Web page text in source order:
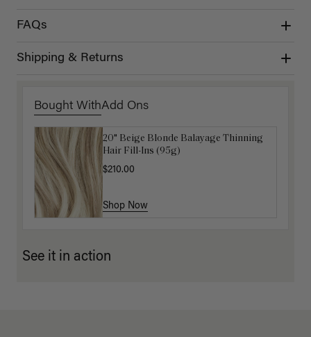
FAQs
Shipping & Returns
Bought WithAdd Ons
20" Beige Blonde Balayage Thinning
Hair Fill-Ins (95g)
$210.00
Shop Now
Get Ready with Me Application Kit
Shop Now
See it in action